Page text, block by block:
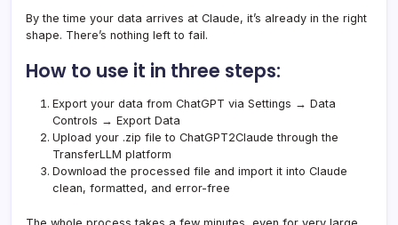
By the time your data arrives at Claude, it’s already in the right
shape. There’s nothing left to fail.
How to use it in three steps:
Export your data from ChatGPT via Settings → Data
Controls → Export Data
Upload your .zip file to ChatGPT2Claude through the
TransferLLM platform
Download the processed file and import it into Claude
clean, formatted, and error-free